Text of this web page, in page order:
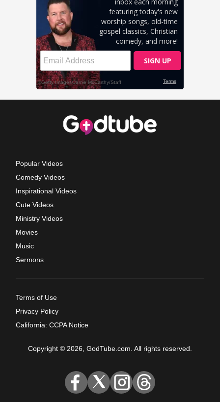
Popular Videos
Comedy Videos
Inspirational Videos
Cute Videos
Ministry Videos
Movies
Music
Sermons
Terms of Use
Privacy Policy
California: CCPA Notice
Copyright © 2026, GodTube.com. All rights reserved.